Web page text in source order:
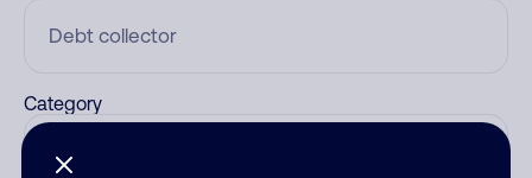
Category